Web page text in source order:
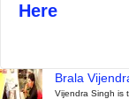
Here
Brala
Vijendra Singh is